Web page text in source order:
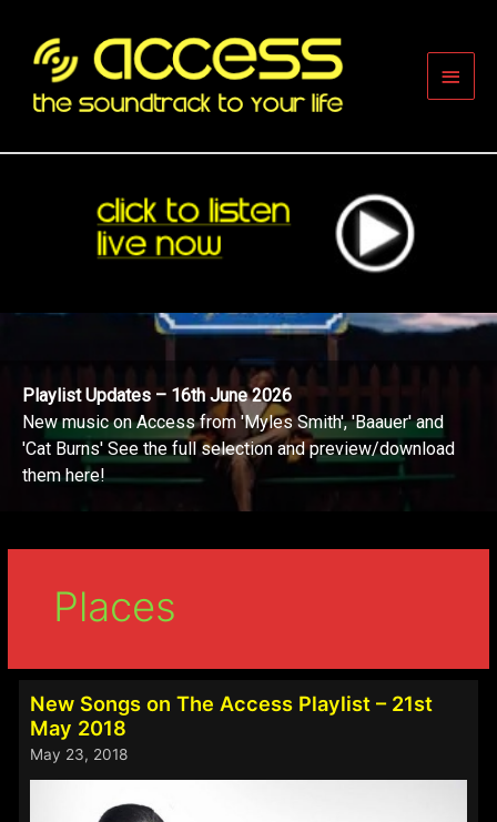
content
Main
Playlist Updates – 16th June 2026
New music on Access from 'Myles Smith', 'Baauer' and
'Cat Burns' See the full selection and preview/download
them here!
Places
New Songs on The Access Playlist – 21st
May 2018
May 23, 2018